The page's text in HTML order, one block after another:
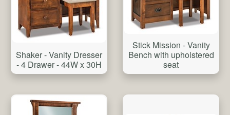
Shaker - Vanity Dresser
- 4 Drawer - 44W x 30H
Stick Mission - Vanity
Bench with upholstered
seat